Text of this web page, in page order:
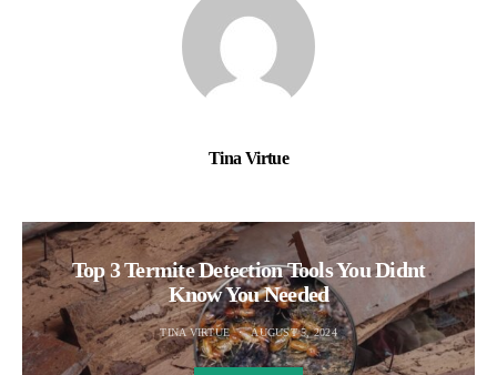
Tina Virtue
Top 3 Termite Detection Tools You Didnt
Know You Needed
TINA VIRTUE AUGUST 5, 2024